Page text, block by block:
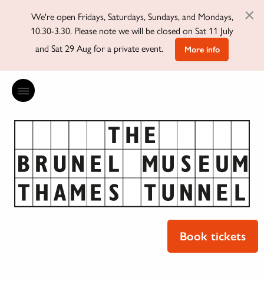
We're open Fridays, Saturdays, Sundays, and Mondays,
10.30-3.30. Please note we will be closed on Sat 11 July
and Sat 29 Aug for a private event.
More info
×
Book tickets